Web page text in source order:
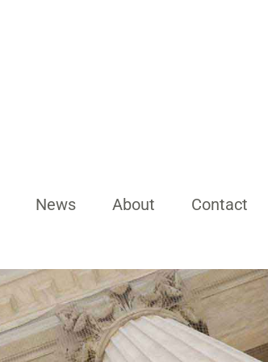
News About Contact